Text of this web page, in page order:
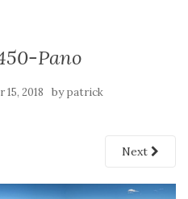
Pano
2018 bypatrick
Next